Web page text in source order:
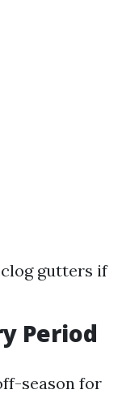
gutters if
Period
season for